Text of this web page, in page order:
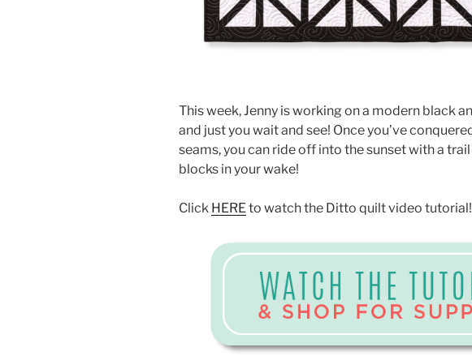
This week, Jenny is working on a modern black
and just you wait and see! Once you’ve
seams, you can ride off into the sunset with a
blocks in your wake!
Click HERE to watch the Ditto quilt video tutorial!